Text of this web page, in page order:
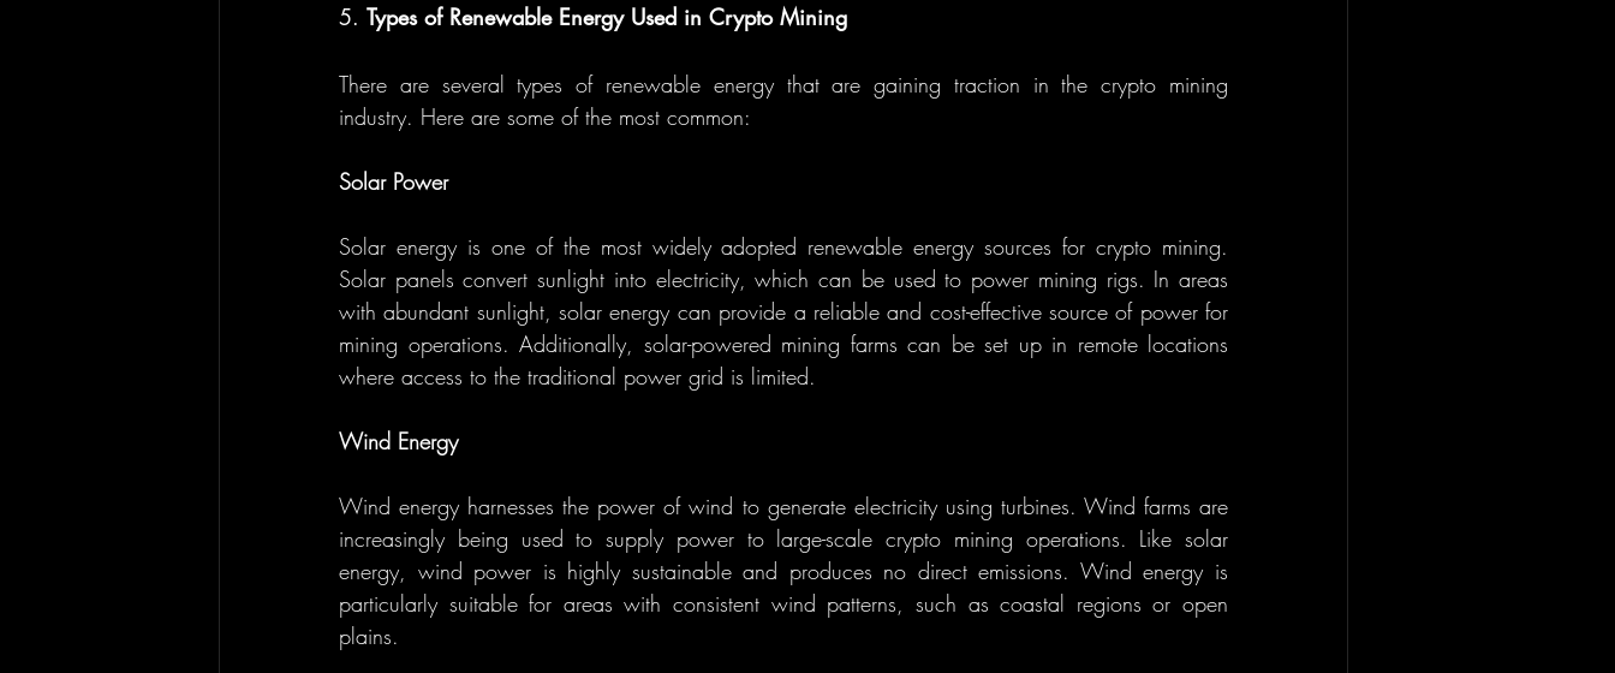
5. Types of Renewable Energy Used in Crypto Mining
There are several types of renewable energy that are gaining traction in the crypto mining
industry. Here are some of the most common:
Solar Power
Solar energy is one of the most widely adopted renewable energy sources for crypto mining.
Solar panels convert sunlight into electricity, which can be used to power mining rigs. In areas
with abundant sunlight, solar energy can provide a reliable and cost-effective source of power for
mining operations. Additionally, solar-powered mining farms can be set up in remote locations
where access to the traditional power grid is limited.
Wind Energy
Wind energy harnesses the power of wind to generate electricity using turbines. Wind farms are
increasingly being used to supply power to large-scale crypto mining operations. Like solar
energy, wind power is highly sustainable and produces no direct emissions. Wind energy is
particularly suitable for areas with consistent wind patterns, such as coastal regions or open
plains.